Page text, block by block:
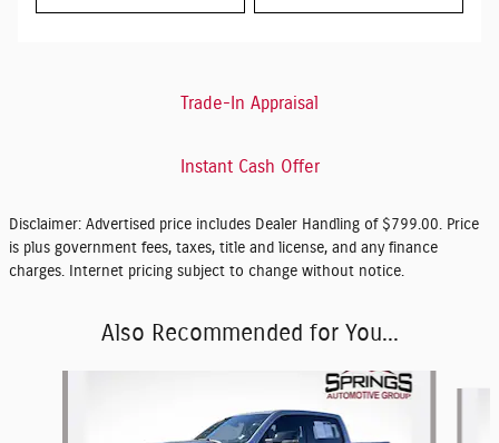
Trade-In Appraisal
Instant Cash Offer
Disclaimer: Advertised price includes Dealer Handling of $799.00. Price
is plus government fees, taxes, title and license, and any finance
charges. Internet pricing subject to change without notice.
Also Recommended for You...